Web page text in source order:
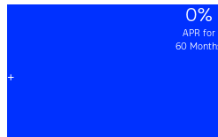
0%
APR for
60
+